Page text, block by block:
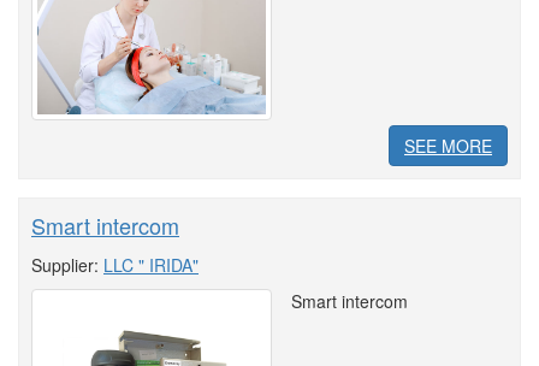
SEE MORE
Smart intercom
Supplier: LLC " IRIDA"
Smart intercom